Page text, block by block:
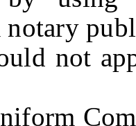
notary
not